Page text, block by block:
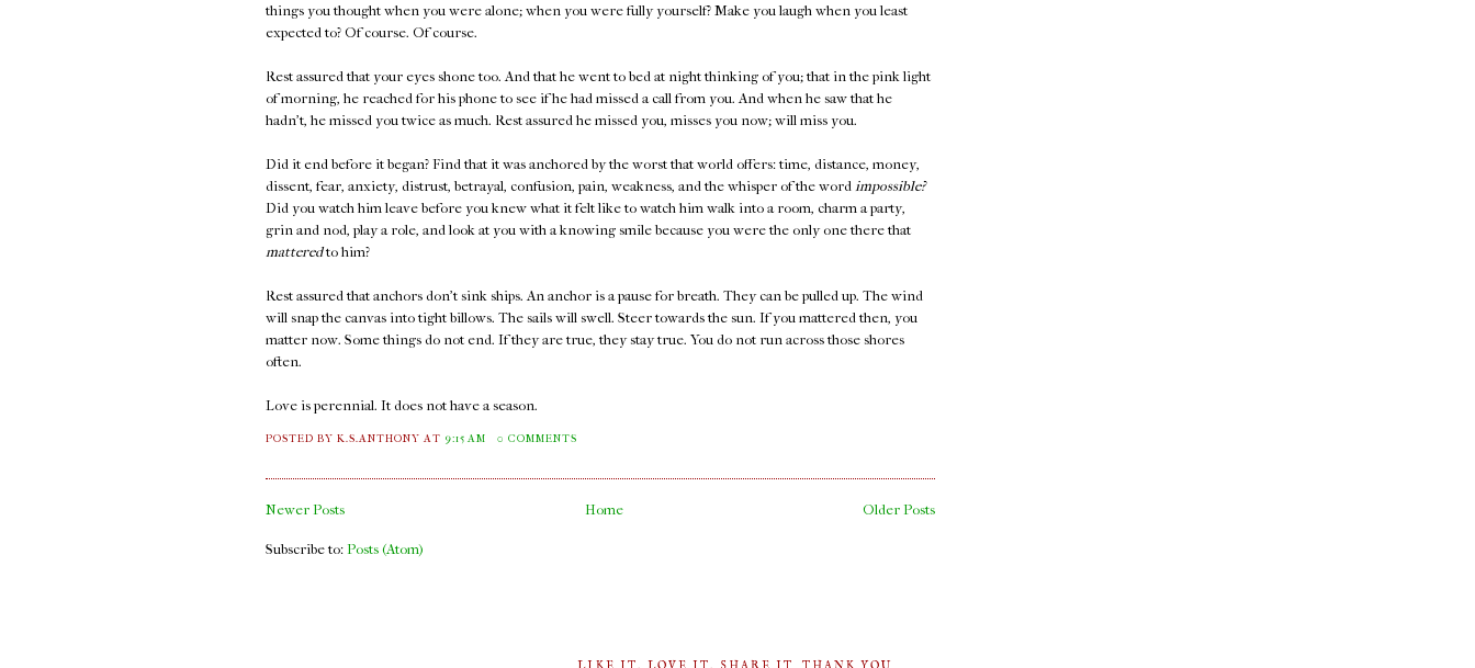
things you thought when you were alone; when you were fully yourself? Make you laugh when you least
expected to? Of course. Of course.
Rest assured that your eyes shone too. And that he went to bed at night thinking of you; that in the pink light
of morning, he reached for his phone to see if he had missed a call from you. And when he saw that he
hadn't, he missed you twice as much. Rest assured he missed you, misses you now; will miss you.
Did it end before it began? Find that it was anchored by the worst that world offers: time, distance, money,
dissent, fear, anxiety, distrust, betrayal, confusion, pain, weakness, and the whisper of the word impossible?
Did you watch him leave before you knew what it felt like to watch him walk into a room, charm a party,
grin and nod, play a role, and look at you with a knowing smile because you were the only one there that
matteredto him?
Rest assured that anchors don't sink ships. An anchor is a pause for breath. They can be pulled up. The wind
will snap the canvas into tight billows. The sails will swell. Steer towards the sun. If you mattered then, you
matter now. Some things do not end. If they are true, they stay true. You do not run across those shores
often.
Love is perennial. It does not have a season.
POSTED BY K.S.ANTHONYAT 9:15 AM 0 COMMENTS
Newer Posts Older Posts
Home
Subscribe to: Posts (Atom)